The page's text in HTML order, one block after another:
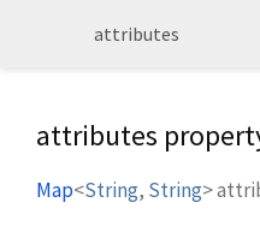
attributes
attributes
Map<String, String>